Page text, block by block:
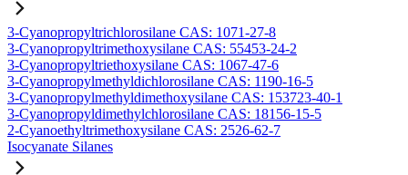
3-Cyanopropyltrichlorosilane CAS: 1071-27-8
3-Cyanopropyltrimethoxysilane CAS: 55453-24-2
3-Cyanopropyltriethoxysilane CAS: 1067-47-6
3-Cyanopropylmethyldichlorosilane CAS: 1190-16-5
3-Cyanopropylmethyldimethoxysilane CAS: 153723-40-1
3-Cyanopropyldimethylchlorosilane CAS: 18156-15-5
2-Cyanoethyltrimethoxysilane CAS: 2526-62-7
Isocyanate Silanes